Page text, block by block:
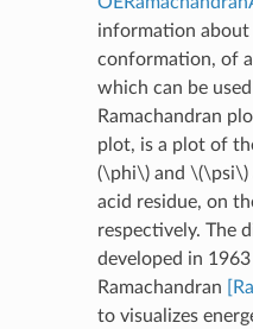
information about
conformation, of
which can be
Ramachandran
plot, is a plot of
(\phi\)and \(\psi\)
acid residue, on
respectively. The
developed in
Ramachandran
to visualizes